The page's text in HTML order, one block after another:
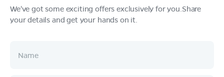
Products
Ownership
We've got some exciting offers exclusively for you.Share
your details and get your hands on it.